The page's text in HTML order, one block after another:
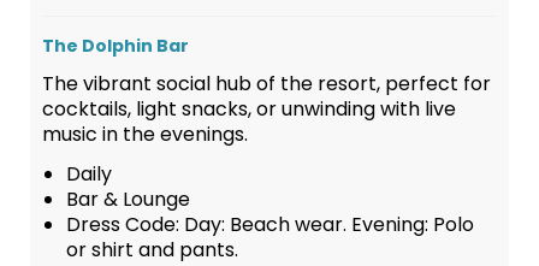
The Dolphin Bar
The vibrant social hub of the resort, perfect for
cocktails, light snacks, or unwinding with live
music in the evenings.
Daily
Bar & Lounge
Dress Code: Day: Beach wear. Evening: Polo
or shirt and pants.